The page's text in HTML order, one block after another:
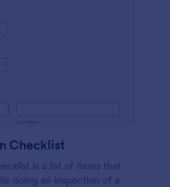
Checklist
is a list of items that
doing an inspection of a